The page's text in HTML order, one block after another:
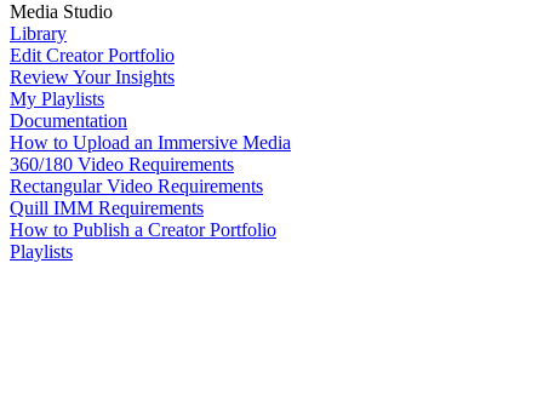
Media Studio
Library
Edit Creator Portfolio
Review Your Insights
My Playlists
Documentation
How to Upload an Immersive Media
360/180 Video Requirements
Rectangular Video Requirements
Quill IMM Requirements
How to Publish a Creator Portfolio
Playlists